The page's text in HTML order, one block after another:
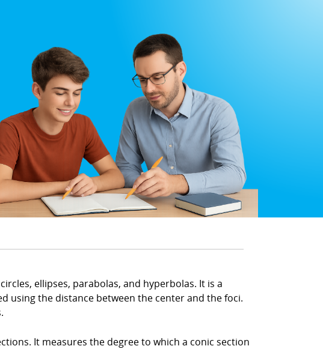
ellipses, parabolas, and hyperbolas. It is a
using the distance between the center and the foci.
It measures the degree to which a conic section